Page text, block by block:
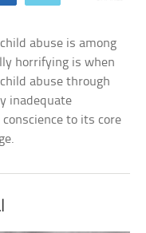
abuse is among
horrifying is when
abuse through
inadequate
to its core